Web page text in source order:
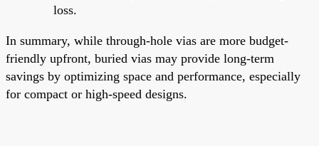
loss.
In summary, while through-hole vias are more budget-
friendly upfront, buried vias may provide long-term
savings by optimizing space and performance, especially
for compact or high-speed designs.